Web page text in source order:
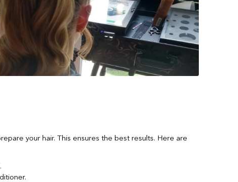
your hair. This ensures the best results. Here are